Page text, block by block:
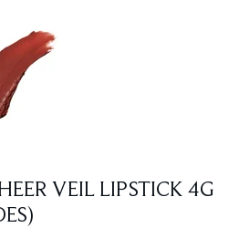
VEIL LIPSTICK 4G